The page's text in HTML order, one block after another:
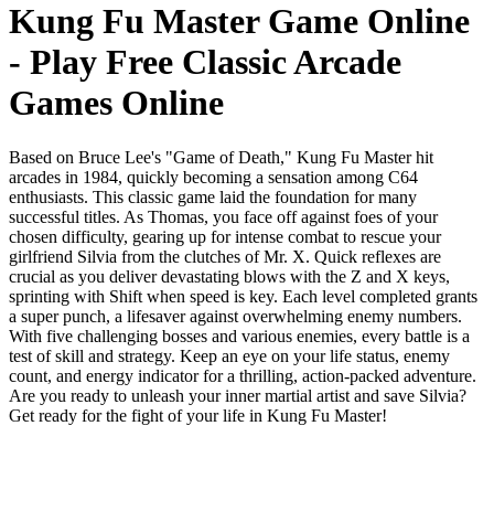
Kung Fu Master Game Online
- Play Free Classic Arcade
Games Online
Based on Bruce Lee's "Game of Death," Kung Fu Master hit
arcades in 1984, quickly becoming a sensation among C64
enthusiasts. This classic game laid the foundation for many
successful titles. As Thomas, you face off against foes of your
chosen difficulty, gearing up for intense combat to rescue your
girlfriend Silvia from the clutches of Mr. X. Quick reflexes are
crucial as you deliver devastating blows with the Z and X keys,
sprinting with Shift when speed is key. Each level completed grants
a super punch, a lifesaver against overwhelming enemy numbers.
With five challenging bosses and various enemies, every battle is a
test of skill and strategy. Keep an eye on your life status, enemy
count, and energy indicator for a thrilling, action-packed adventure.
Are you ready to unleash your inner martial artist and save Silvia?
Get ready for the fight of your life in Kung Fu Master!